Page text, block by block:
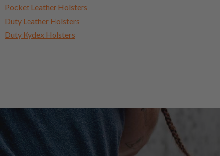
Pocket Leather Holsters
Duty Leather Holsters
Duty Kydex Holsters